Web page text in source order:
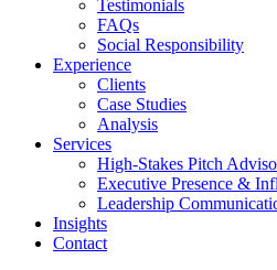
Testimonials
FAQs
Social Responsibility
Experience
Clients
Case Studies
Analysis
Services
High-Stakes Pitch
Executive Presence &
Leadership
Insights
Contact